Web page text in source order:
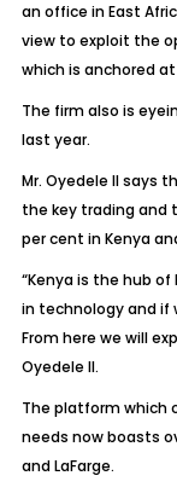
an office in East
view to exploit the
which is anchored
The firm also is
last year.
Mr. Oyedele II says
the key trading and
per cent in Kenya
“Kenya is the hub
in technology and if
From here we will
Oyedele II.
The platform which
needs now boasts
and LaFarge.